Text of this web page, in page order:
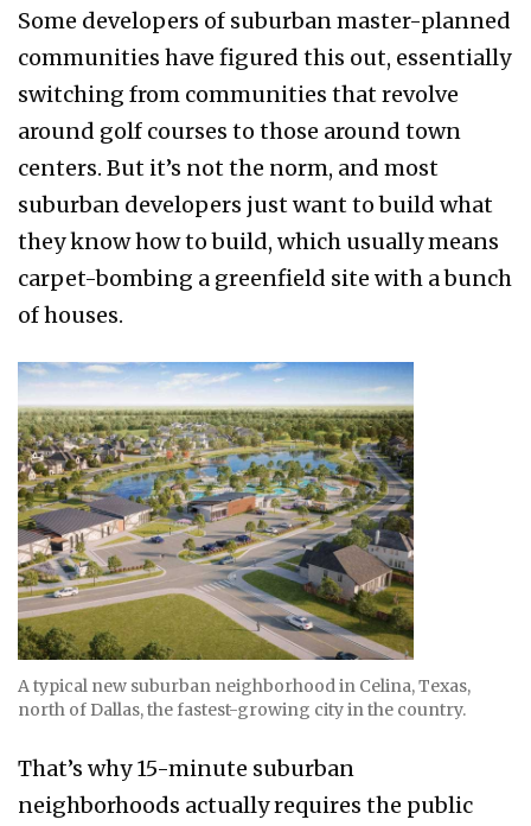
Some developers of suburban master-planned
communities have figured this out, essentially
switching from communities that revolve
around golf courses to those around town
centers. But it’s not the norm, and most
suburban developers just want to build what
they know how to build, which usually means
carpet-bombing a greenfield site with a bunch
of houses.
A typical new suburban neighborhood in Celina, Texas,
north of Dallas, the fastest-growing city in the country.
That’s why 15-minute suburban
neighborhoods actually requires the public